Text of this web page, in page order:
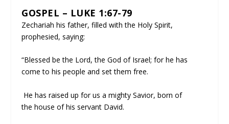
GOSPEL – LUKE 1:67-79
Zechariah his father, filled with the Holy Spirit,
prophesied, saying:
“Blessed be the Lord, the God of Israel; for he has
come to his people and set them free.
He has raised up for us a mighty Savior, born of
the house of his servant David.